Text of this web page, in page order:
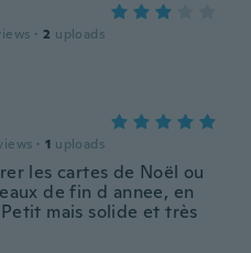
· 2 uploads
· 1 uploads
les cartes de Noël ou
de fin d annee, en
mais solide et très